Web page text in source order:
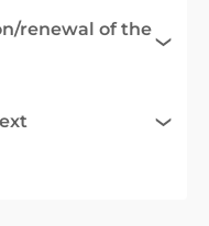
renewal of the